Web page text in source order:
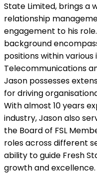
State Limited, brings a
relationship
engagement to his
background
positions within
Telecommunications
Jason possesses
for driving
With almost 10 years
industry, Jason also
the Board of FSL
roles across different
ability to guide Fresh
growth and excellence.